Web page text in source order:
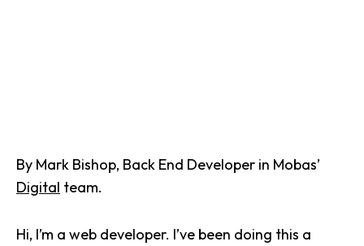
By Mark Bishop, Back End Developer in Mobas’
Digital team.
Hi, I’m a web developer. I’ve been doing this a